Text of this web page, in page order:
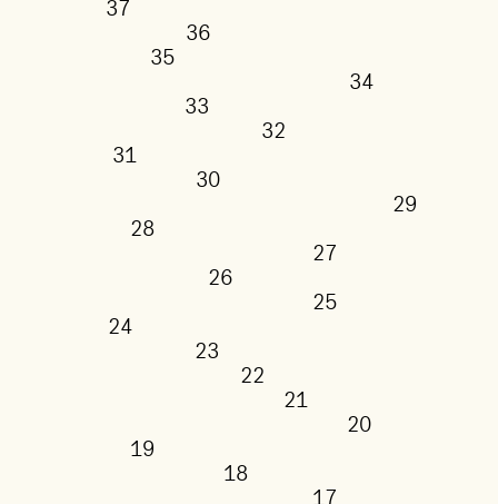
37
36
35
34
33
32
31
30
29
28
27
26
25
24
23
22
21
20
19
18
17